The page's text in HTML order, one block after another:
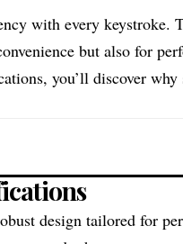
with every keystroke.
but also for
you’ll discover
design tailored for